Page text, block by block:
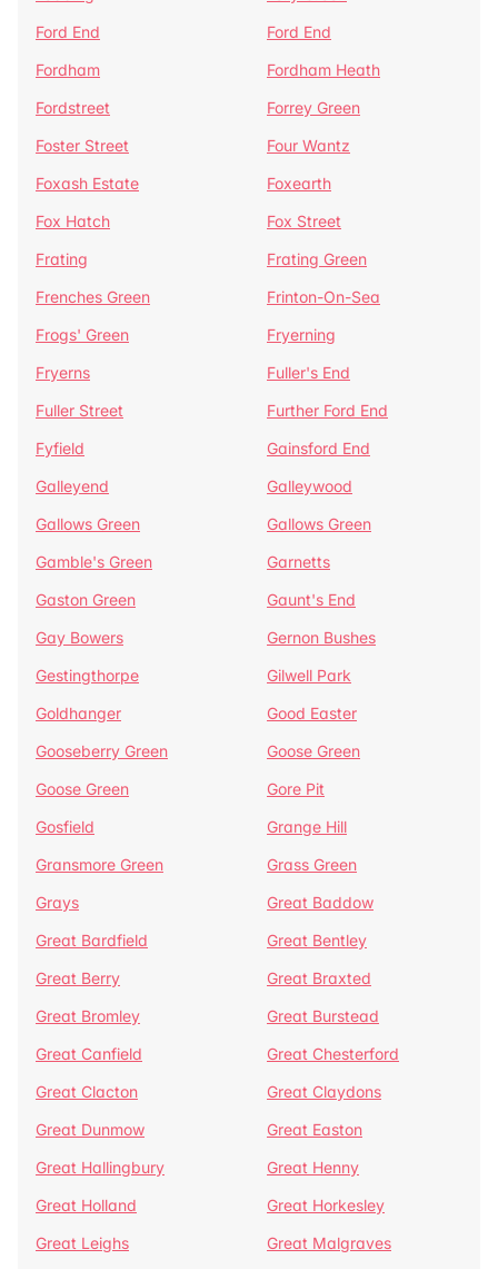
Ford End
Ford End
Fordham
Fordham Heath
Fordstreet
Forrey Green
Foster Street
Four Wantz
Foxash Estate
Foxearth
Fox Hatch
Fox Street
Frating
Frating Green
Frenches Green
Frinton-On-Sea
Frogs' Green
Fryerning
Fryerns
Fuller's End
Fuller Street
Further Ford End
Fyfield
Gainsford End
Galleyend
Galleywood
Gallows Green
Gallows Green
Gamble's Green
Garnetts
Gaston Green
Gaunt's End
Gay Bowers
Gernon Bushes
Gestingthorpe
Gilwell Park
Goldhanger
Good Easter
Gooseberry Green
Goose Green
Goose Green
Gore Pit
Gosfield
Grange Hill
Gransmore Green
Grass Green
Grays
Great Baddow
Great Bardfield
Great Bentley
Great Berry
Great Braxted
Great Bromley
Great Burstead
Great Canfield
Great Chesterford
Great Clacton
Great Claydons
Great Dunmow
Great Easton
Great Hallingbury
Great Henny
Great Holland
Great Horkesley
Great Leighs
Great Malgraves